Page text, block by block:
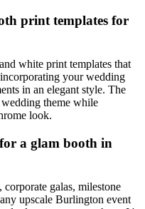
print templates for
white print templates that
your wedding
in an elegant style. The
theme while
look.
a glam booth in
galas, milestone
upscale Burlington event